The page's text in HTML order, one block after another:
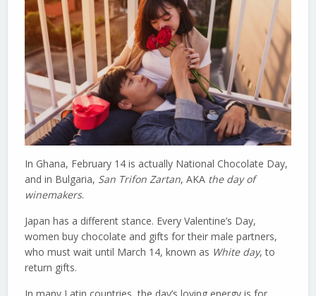
In Ghana, February 14 is actually National Chocolate Day,
and in Bulgaria, San Trifon Zartan, AKA the day of
winemakers.
Japan has a different stance. Every Valentine’s Day,
women buy chocolate and gifts for their male partners,
who must wait until March 14, known as White day, to
return gifts.